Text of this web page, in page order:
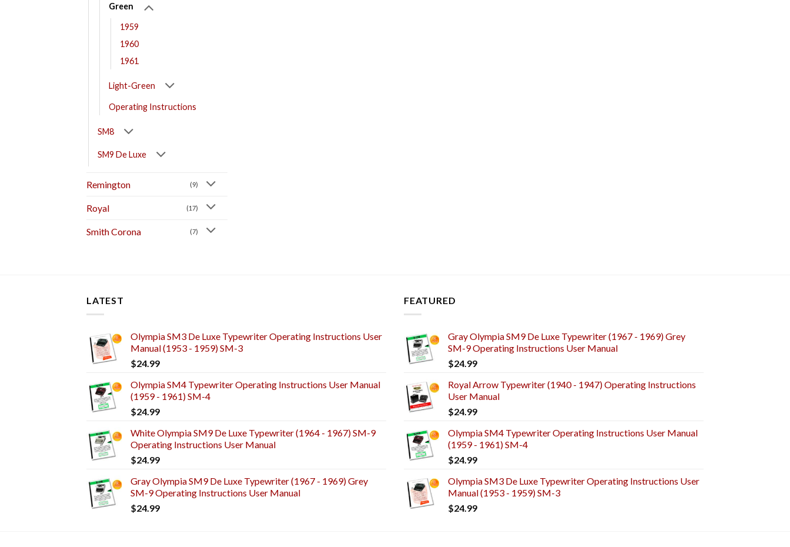
Green
1959
1960
1961
Light-Green
Operating Instructions
SM8
SM9 De Luxe
Remington (9)
Royal (17)
Smith Corona (7)
LATEST
Olympia SM3 De Luxe Typewriter Operating Instructions User
Manual (1953 - 1959) SM-3
$24.99
Olympia SM4 Typewriter Operating Instructions User Manual
(1959 - 1961) SM-4
$24.99
White Olympia SM9 De Luxe Typewriter (1964 - 1967) SM-9
Operating Instructions User Manual
$24.99
Gray Olympia SM9 De Luxe Typewriter (1967 - 1969) Grey
SM-9 Operating Instructions User Manual
$24.99
FEATURED
Gray Olympia SM9 De Luxe Typewriter (1967 - 1969) Grey
SM-9 Operating Instructions User Manual
$24.99
Royal Arrow Typewriter (1940 - 1947) Operating Instructions
User Manual
$24.99
Olympia SM4 Typewriter Operating Instructions User Manual
(1959 - 1961) SM-4
$24.99
Olympia SM3 De Luxe Typewriter Operating Instructions User
Manual (1953 - 1959) SM-3
$24.99